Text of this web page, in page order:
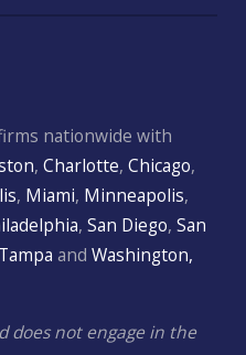
nationwide with
, Charlotte, Chicago,
, Miami, Minneapolis,
, San Diego, San
Tampa and Washington,
does not engage in the